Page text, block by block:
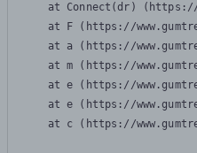
at Connect(dr)
at F (https://
at a (https://
at m (https://
at e (https://
at e (https://
at c (https://